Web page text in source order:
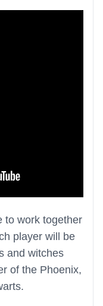
to work together
player will be
and witches
of the Phoenix,